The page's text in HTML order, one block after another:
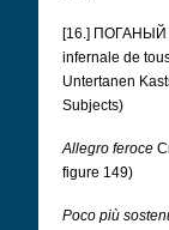
[16.]
infernale de
Untertanen
Subjects)
Allegro feroce
figure 149)
Poco più